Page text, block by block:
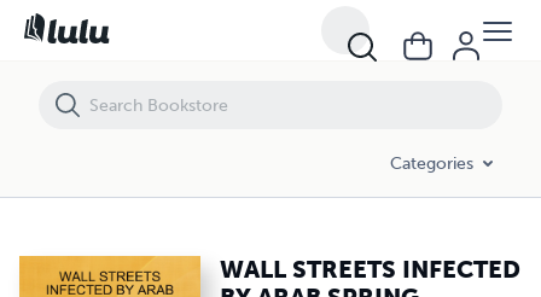
Categories
WALL STREETS INFECTED
WALL STREETS INFECTED BY ARAB SPRING